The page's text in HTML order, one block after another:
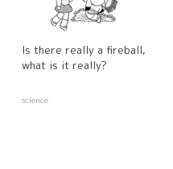
Is there really a fireball,
what is it really?
science